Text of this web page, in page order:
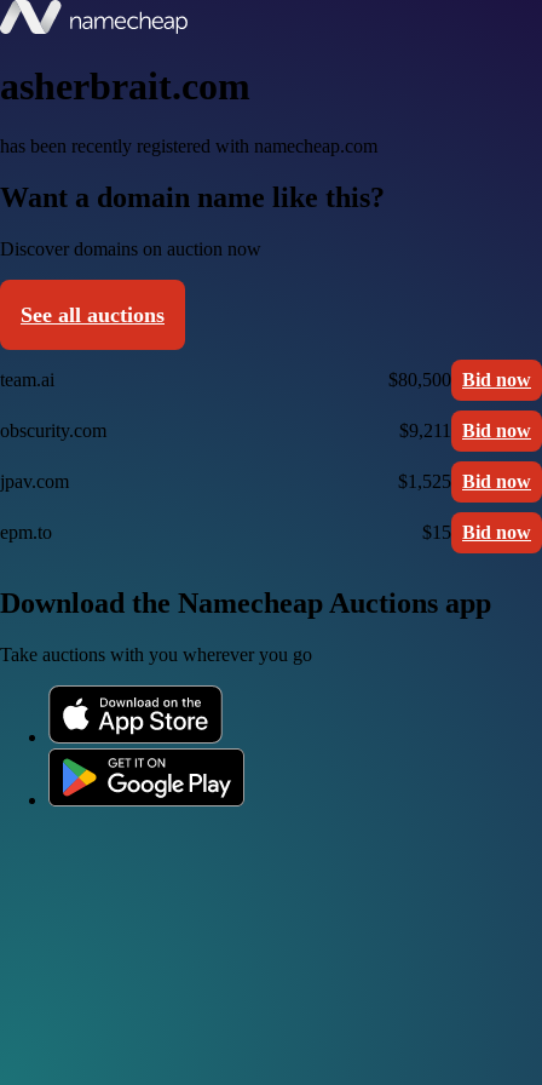
asherbrait.com
has been recently registered with namecheap.com
Want a domain name like this?
Discover domains on auction now
See all auctions
team.ai $80,500 Bid now
obscurity.com $9,211 Bid now
jpav.com $1,525 Bid now
epm.to $15 Bid now
Download the Namecheap Auctions app
Take auctions with you wherever you go